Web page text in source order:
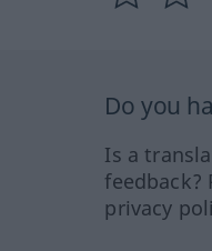
Do you
Is a
privacy